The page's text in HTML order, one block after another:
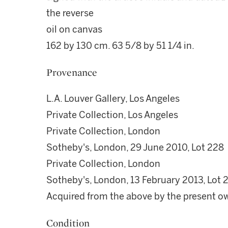
the reverse
oil on canvas
162 by 130 cm. 63 5/8 by 51 1/4 in.
Provenance
L.A. Louver Gallery, Los Angeles
Private Collection, Los Angeles
Private Collection, London
Sotheby's, London, 29 June 2010, Lot 228
Private Collection, London
Sotheby's, London, 13 February 2013, Lot
Acquired from the above by the present
Condition